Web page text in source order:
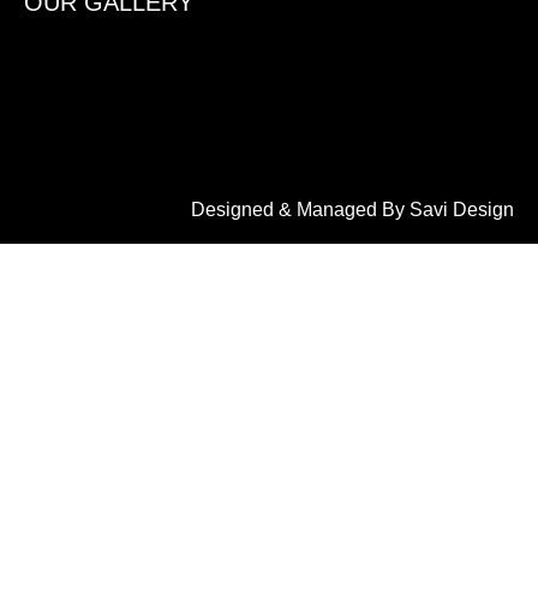
Designed & Managed By Savi Design